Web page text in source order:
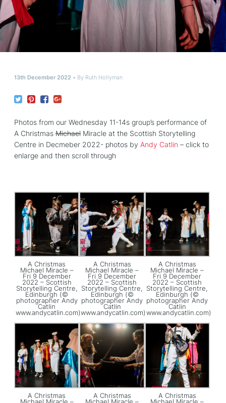
13th December 2022 By Ruth Hollyman
Photos from our Wednesday 11-14s group’s performance of
A Christmas MichaelMiracle at the Scottish Storytelling
Centre in Decmeber 2022- photos by Andy Catlin – click to
enlarge and then scroll through
A Christmas
Michael Miracle –
Fri 9 December
2022 – Scottish
Storytelling Centre,
Edinburgh (©
photographer Andy
Catlin
www.andycatlin.com)
A Christmas
Michael Miracle –
Fri 9 December
2022 – Scottish
Storytelling Centre,
Edinburgh (©
photographer Andy
Catlin
www.andycatlin.com)
A Christmas
Michael Miracle –
Fri 9 December
2022 – Scottish
Storytelling Centre,
Edinburgh (©
photographer Andy
Catlin
www.andycatlin.com)
A Christmas
A Christmas
A Christmas